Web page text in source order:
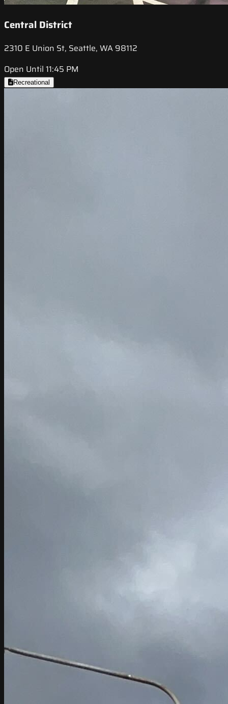
Central District
2310 E Union St, Seattle, WA 98112
Open Until 11:45 PM
Recreational